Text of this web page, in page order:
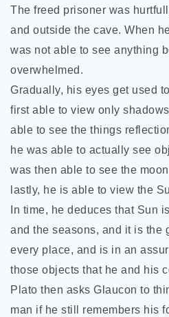
The freed prisoner was
and outside the cave. When
was not able to see anything
overwhelmed.
Gradually, his eyes get used
first able to view only
able to see the things
he was able to actually see
was then able to see the
lastly, he is able to view the
In time, he deduces that Sun
and the seasons, and it is the
every place, and is in an
those objects that he and his
Plato then asks Glaucon to
man if he still remembers his